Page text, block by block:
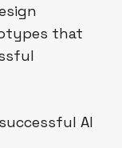
that
AI